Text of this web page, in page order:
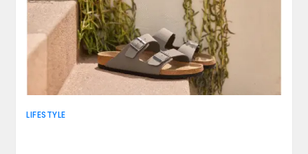
LIFESTYLE